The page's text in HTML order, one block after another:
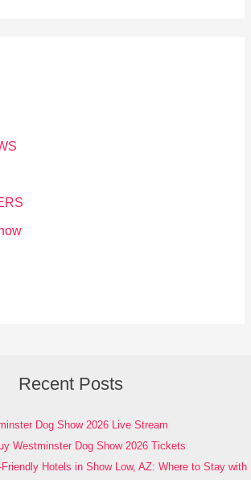
Recent Posts
Dog Show 2026 Live Stream
Westminster Dog Show 2026 Tickets
Hotels in Show Low, AZ: Where to Stay with